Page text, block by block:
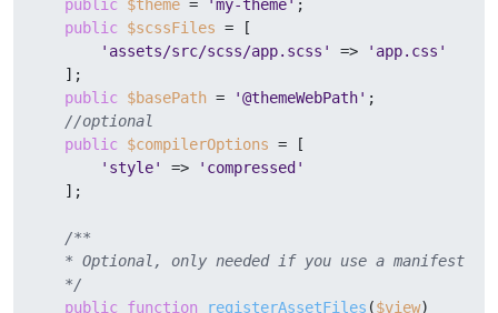
public $theme = 'my-theme' ;
public $scssFiles = [
'assets/src/scss/app.scss'
=>
'app.css'
    ];
public $basePath = '@themeWebPath' ;
//optional
public $compilerOptions = [
'style'
=>
'compressed'
    ];
/**
    * Optional, only needed if you use a manifest
    */
public function registerAssetFiles ($view)